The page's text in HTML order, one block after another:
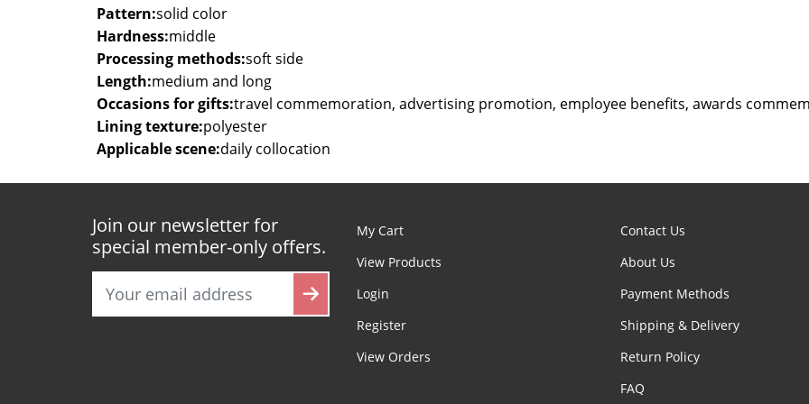
Pattern:solid color
Hardness:middle
Processing methods:soft side
Length:medium and long
Occasions for gifts:travel commemoration, advertising promotion, employee benefits, awards
Lining texture:polyester
Applicable scene:daily collocation
Join our newsletter for
special member-only offers.
My Cart
View Products
Login
Register
View Orders
Contact Us
About Us
Payment Methods
Shipping & Delivery
Return Policy
FAQ